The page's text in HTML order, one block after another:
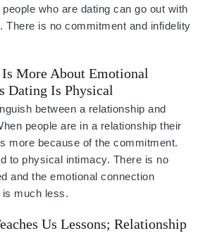
who are dating can go out with
There is no commitment and infidelity
More About Emotional
Dating Is Physical
between a relationship and
people are in a relationship their
more because of the commitment.
to physical intimacy. There is no
and the emotional connection
is much less.
Us Lessons; Relationship